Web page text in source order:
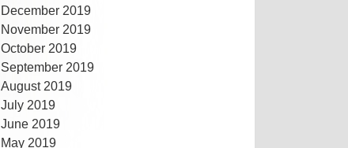
December 2019
November 2019
October 2019
September 2019
August 2019
July 2019
June 2019
May 2019